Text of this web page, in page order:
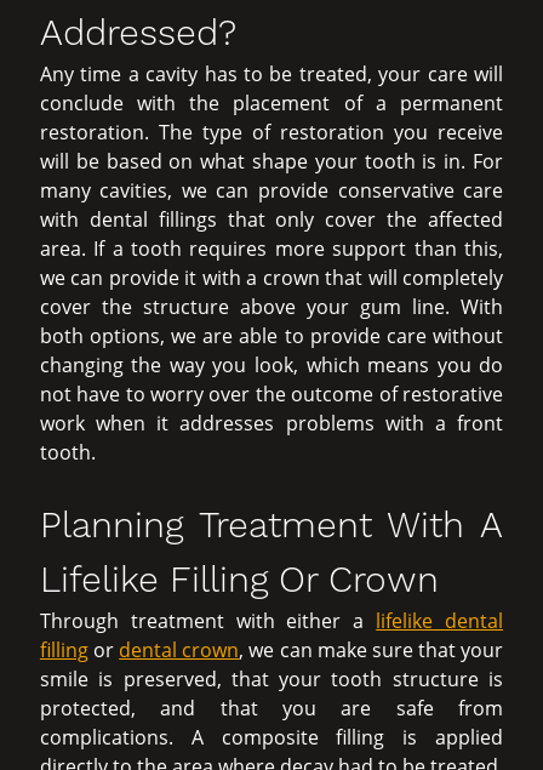
Addressed?
Any time a cavity has to be treated, your care will
conclude with the placement of a permanent
restoration. The type of restoration you receive
will be based on what shape your tooth is in. For
many cavities, we can provide conservative care
with dental fillings that only cover the affected
area. If a tooth requires more support than this,
we can provide it with a crown that will completely
cover the structure above your gum line. With
both options, we are able to provide care without
changing the way you look, which means you do
not have to worry over the outcome of restorative
work when it addresses problems with a front
tooth.
Planning Treatment With A
Lifelike Filling Or Crown
Through treatment with either a lifelike dental
fillingor dental crown, we can make sure that your
smile is preserved, that your tooth structure is
protected, and that you are safe from
complications. A composite filling is applied